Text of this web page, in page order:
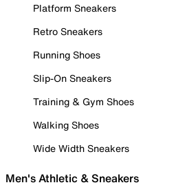
Platform Sneakers
Retro Sneakers
Running Shoes
Slip-On Sneakers
Training & Gym Shoes
Walking Shoes
Wide Width Sneakers
Men's Athletic & Sneakers